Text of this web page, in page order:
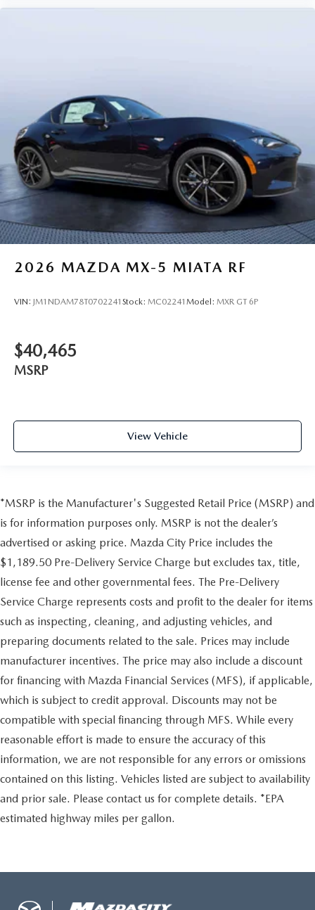
2026 MAZDA MX-5 MIATA RF
VIN: JM1NDAM78T0702241 Stock: MC02241 Model: MXR GT 6P
$40,465
MSRP
View Vehicle
*MSRP is the Manufacturer's Suggested Retail Price (MSRP) and
is for information purposes only. MSRP is not the dealer’s
advertised or asking price. Mazda City Price includes the
$1,189.50 Pre-Delivery Service Charge but excludes tax, title,
license fee and other governmental fees. The Pre-Delivery
Service Charge represents costs and profit to the dealer for items
such as inspecting, cleaning, and adjusting vehicles, and
preparing documents related to the sale. Prices may include
manufacturer incentives. The price may also include a discount
for financing with Mazda Financial Services (MFS), if applicable,
which is subject to credit approval. Discounts may not be
compatible with special financing through MFS. While every
reasonable effort is made to ensure the accuracy of this
information, we are not responsible for any errors or omissions
contained on this listing. Vehicles listed are subject to availability
and prior sale. Please contact us for complete details. *EPA
estimated highway miles per gallon.